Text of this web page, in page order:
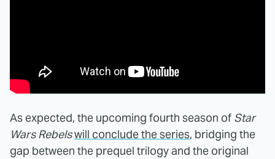
As expected, the upcoming fourth season of Star
Wars Rebelswill conclude the series, bridging the
gap between the prequel trilogy and the original